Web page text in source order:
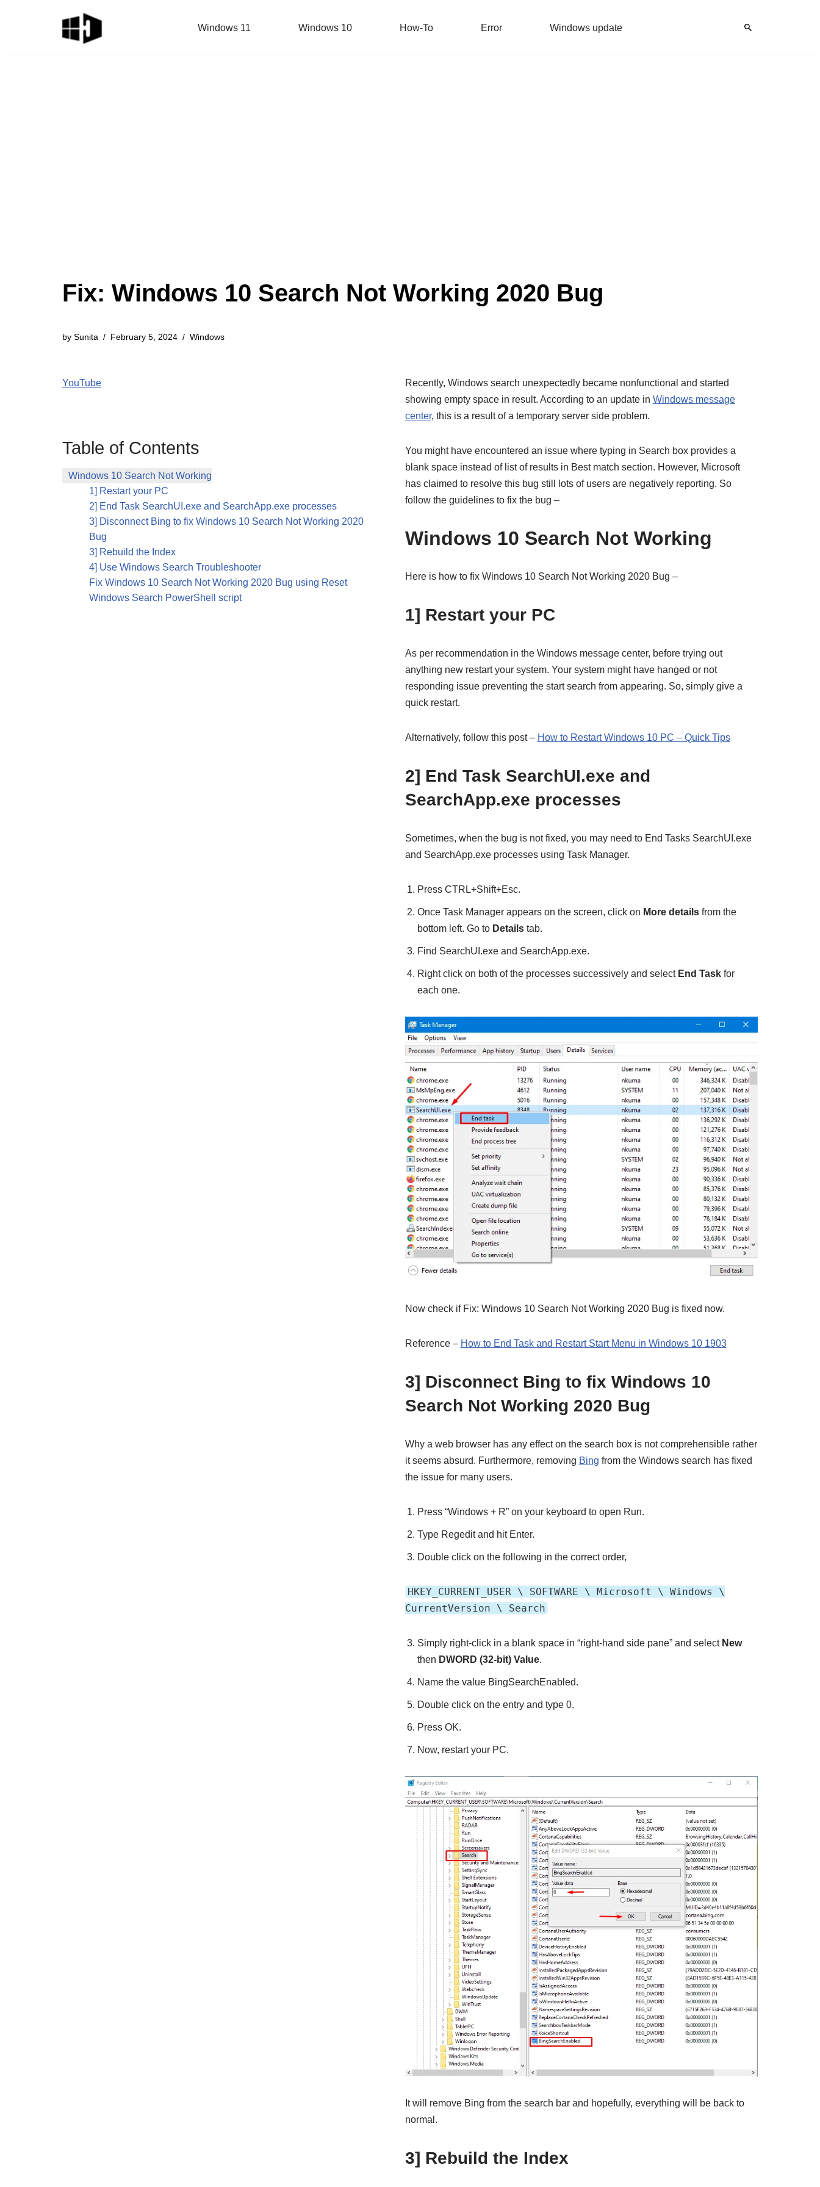
Windows 11 Windows 10 How-To Error Windows update
Fix: Windows 10 Search Not Working 2020 Bug
by Sunita February 5, 2024 Windows
YouTube
Table of Contents
Windows 10 Search Not Working
1] Restart your PC
2] End Task SearchUI.exe and SearchApp.exe processes
3] Disconnect Bing to fix Windows 10 Search Not Working 2020
Bug
3] Rebuild the Index
4] Use Windows Search Troubleshooter
Fix Windows 10 Search Not Working 2020 Bug using Reset
Windows Search PowerShell script
Recently, Windows search unexpectedly became nonfunctional and started
showing empty space in result. According to an update in Windows message
center, this is a result of a temporary server side problem.
You might have encountered an issue where typing in Search box provides a
blank space instead of list of results in Best match section. However, Microsoft
has claimed to resolve this bug still lots of users are negatively reporting. So
follow the guidelines to fix the bug –
Windows 10 Search Not Working
Here is how to fix Windows 10 Search Not Working 2020 Bug –
1] Restart your PC
As per recommendation in the Windows message center, before trying out
anything new restart your system. Your system might have hanged or not
responding issue preventing the start search from appearing. So, simply give a
quick restart.
Alternatively, follow this post – How to Restart Windows 10 PC – Quick Tips
2] End Task SearchUI.exe and
SearchApp.exe processes
Sometimes, when the bug is not fixed, you may need to End Tasks SearchUI.exe
and SearchApp.exe processes using Task Manager.
Press CTRL+Shift+Esc.
Once Task Manager appears on the screen, click on More detailsfrom the
bottom left. Go to Detailstab.
Find SearchUI.exe and SearchApp.exe.
Right click on both of the processes successively and select End Taskfor
each one.
Now check if Fix: Windows 10 Search Not Working 2020 Bug is fixed now.
Reference – How to End Task and Restart Start Menu in Windows 10 1903
3] Disconnect Bing to fix Windows 10
Search Not Working 2020 Bug
Why a web browser has any effect on the search box is not comprehensible rather
it seems absurd. Furthermore, removing Bing from the Windows search has fixed
the issue for many users.
Press “Windows + R” on your keyboard to open Run.
Type Regedit and hit Enter.
Double click on the following in the correct order,
HKEY_CURRENT_USER \ SOFTWARE \ Microsoft \ Windows \
CurrentVersion \ Search
Simply right-click in a blank space in “right-hand side pane” and select New
then DWORD (32-bit) Value.
Name the value BingSearchEnabled.
Double click on the entry and type 0.
Press OK.
Now, restart your PC.
It will remove Bing from the search bar and hopefully, everything will be back to
normal.
3] Rebuild the Index